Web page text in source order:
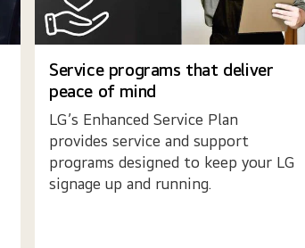
Service programs that deliver
peace of mind
LG’s Enhanced Service Plan
provides service and support
programs designed to keep your LG
signage up and running.